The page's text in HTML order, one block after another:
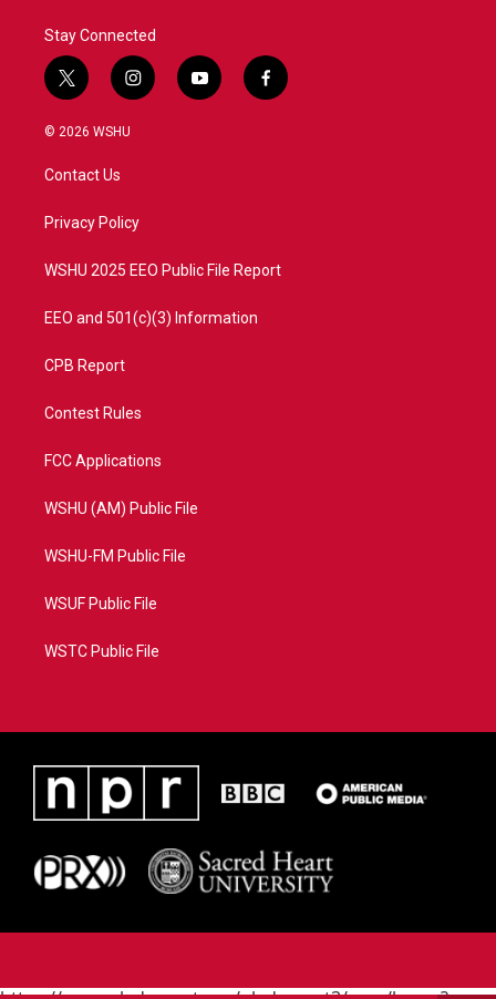
Stay Connected
t
w
i
t
e
i
n
a
y
o
f
a
© 2026 WSHU
Contact Us
Privacy Policy
WSHU 2025 EEO Public File Report
EEO and 501(c)(3) Information
CPB Report
Contest Rules
FCC Applications
WSHU (AM) Public File
WSHU-FM Public File
WSUF Public File
WSTC Public File